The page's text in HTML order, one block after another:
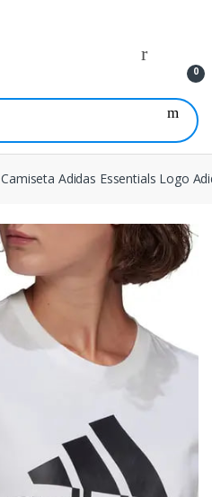
0
Camiseta Adidas Essentials Logo